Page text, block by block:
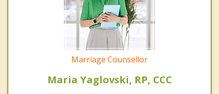
Marriage Counsellor
Maria Yaglovski, RP, CCC